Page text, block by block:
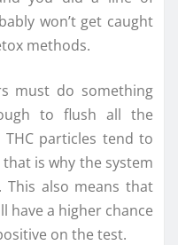
won’t get caught
methods.
must do something
to flush all the
particles tend to
is why the system
also means that
have a higher chance
on the test.